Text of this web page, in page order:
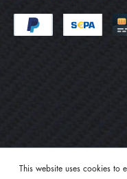
This website uses cookies to